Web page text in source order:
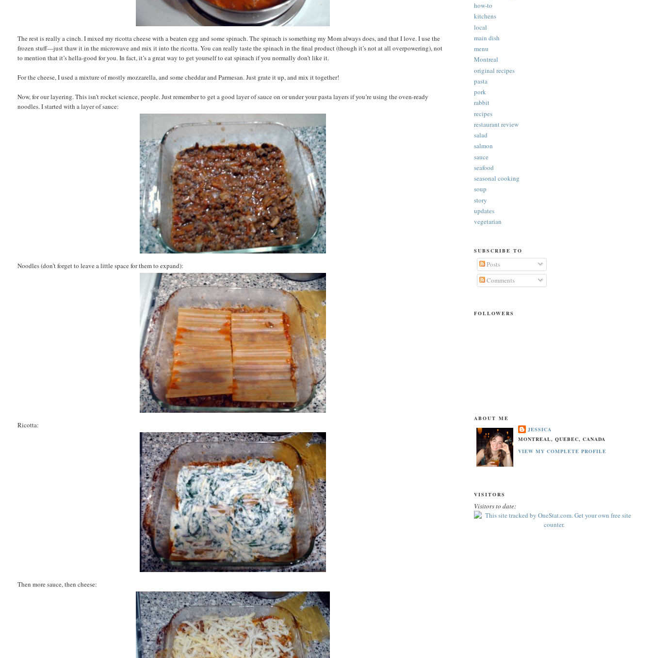
The rest is really a cinch. I mixed my ricotta cheese with a beaten egg and some spinach. The spinach is something my Mom always does, and that I love. I use the
frozen stuff—just thaw it in the microwave and mix it into the ricotta. You can really taste the spinach in the final product (though it’s not at all overpowering), not
to mention that it’s hella-good for you. In fact, it’s a great way to get yourself to eat spinach if you normally don’t like it.
For the cheese, I used a mixture of mostly mozzarella, and some cheddar and Parmesan. Just grate it up, and mix it together!
Now, for our layering. This isn’t rocket science, people. Just remember to get a good layer of sauce on or under your pasta layers if you’re using the oven-ready
noodles. I started with a layer of sauce:
Noodles (don’t forget to leave a little space for them to expand):
Ricotta:
Then more sauce, then cheese:
how-to
kitchens
local
main dish
menu
Montreal
original recipes
pasta
pork
rabbit
recipes
restaurant review
salad
salmon
sauce
seafood
seasonal cooking
soup
story
updates
vegetarian
SUBSCRIBE TO
Posts
Comments
FOLLOWERS
ABOUT ME
JESSICA
MONTREAL, QUEBEC, CANADA
VIEW MY COMPLETE PROFILE
VISITORS
Visitors to date: